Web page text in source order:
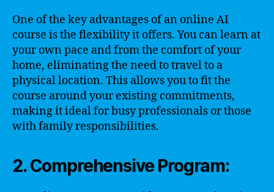
One of the key advantages of an online AI
course is the flexibility it offers. You can learn at
your own pace and from the comfort of your
home, eliminating the need to travel to a
physical location. This allows you to fit the
course around your existing commitments,
making it ideal for busy professionals or those
with family responsibilities.
2. Comprehensive Program: